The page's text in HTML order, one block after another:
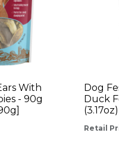
With
- 90g
Dog
Duck
Retail